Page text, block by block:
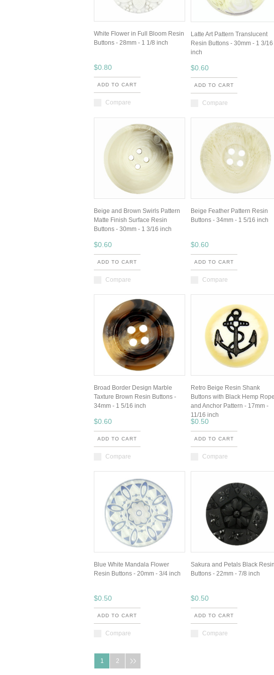
White Flower in Full Bloom Resin
Buttons - 28mm - 1 1/8 inch
$0.80
ADD TO CART
Compare
Latte Art Pattern Translucent
Resin Buttons - 30mm - 1 3/16
inch
$0.60
ADD TO CART
Compare
Beige and Brown Swirls Pattern
Matte Finish Surface Resin
Buttons - 30mm - 1 3/16 inch
$0.60
ADD TO CART
Compare
Beige Feather Pattern Resin
Buttons - 34mm - 1 5/16 inch
$0.60
ADD TO CART
Compare
Broad Border Design Marble
Taxture Brown Resin Buttons -
34mm - 1 5/16 inch
$0.60
ADD TO CART
Compare
Retro Beige Resin Shank
Buttons with Black Hemp Rope
and Anchor Pattern - 17mm -
11/16 inch
$0.50
ADD TO CART
Compare
Blue White Mandala Flower
Resin Buttons - 20mm - 3/4 inch
$0.50
ADD TO CART
Compare
Sakura and Petals Black Resin
Buttons - 22mm - 7/8 inch
$0.50
ADD TO CART
Compare
1 2